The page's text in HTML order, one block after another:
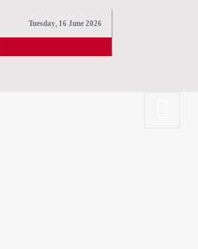
Tuesday, 16 June 2026